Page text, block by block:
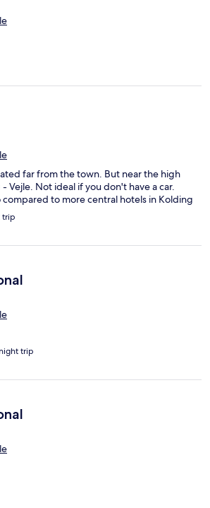
far from the town. But near the high
Vejle. Not ideal if you don't have a car.
to more central hotels in Kolding
trip
trip